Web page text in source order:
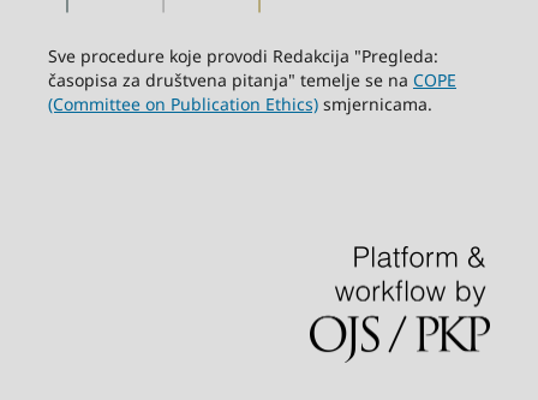
Sve procedure koje provodi Redakcija "Pregleda:
časopisa za društvena pitanja" temelje se na COPE
(Committee on Publication Ethics)smjernicama.